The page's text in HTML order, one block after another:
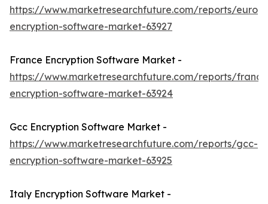
https://www.marketresearchfuture.com/reports/
encryption-software-market-63927
France Encryption Software Market -
https://www.marketresearchfuture.com/reports/
encryption-software-market-63924
Gcc Encryption Software Market -
https://www.marketresearchfuture.com/reports/gcc-
encryption-software-market-63925
Italy Encryption Software Market -